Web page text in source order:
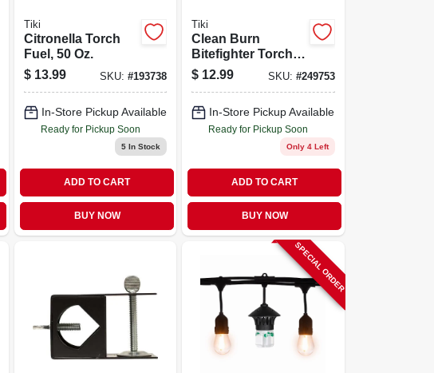
Tiki
Citronella Torch
Fuel, 50 Oz.
$ 13.99 SKU:#193738
In-Store Pickup Available
Ready for Pickup Soon
5 In Stock
ADD TO CART
BUY NOW
Tiki
Clean Burn
Bitefighter Torch
Fuel, 32 Oz.
$ 12.99 SKU: #249753
In-Store Pickup Available
Ready for Pickup Soon
Only 4 Left
ADD TO CART
BUY NOW
SPECIAL ORDER